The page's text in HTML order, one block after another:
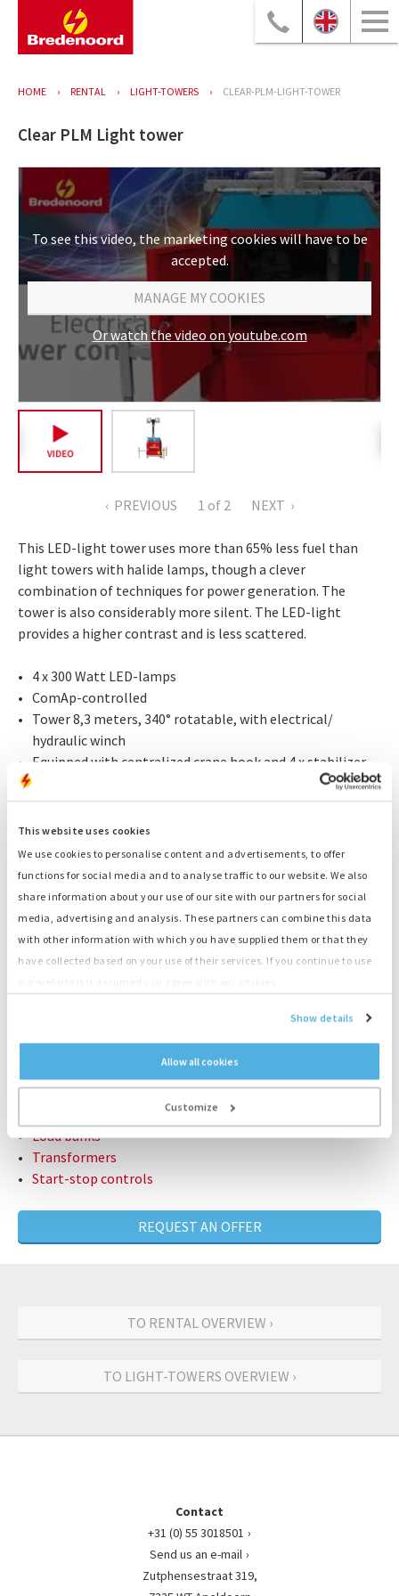
This website uses cookies
We use cookies to personalise content and advertisements, to offer
functions for social media and to analyse traffic to our website. We also
share information about your use of our site with our partners for social
media, advertising and analysis. These partners can combine this data
with other information with which you have supplied them or that they
have collected based on your use of their services. If you continue to use
Show details
Allow all cookies
Customize
HOME RENTAL LIGHT-TOWERS CLEAR-PLM-LIGHT-TOWER
Clear PLM Light tower
To see this video, the marketing cookies will have to be
accepted.
MANAGE MY COOKIES
Or watch the video on youtube.com
PREVIOUS 1 of 2 NEXT
This LED-light tower uses more than 65% less fuel than
light towers with halide lamps, though a clever
combination of techniques for power generation. The
tower is also considerably more silent. The LED-light
provides a higher contrast and is less scattered.
4 x 300 Watt LED-lamps
ComAp-controlled
Tower 8,3 meters, 340° rotatable, with electrical/
hydraulic winch
Equipped with centralized crane hook and 4 x stabilizer
Light- and time switch
Dimensions LxWxH
122 x 122 x 233 cm
Weight empty
1.180 kg
Weight loaded
1.340 kg
CONTACT US: +31 (0)55-3018501
Container generators
Cables
Load banks
Transformers
Start-stop controls
REQUEST AN OFFER
TO RENTAL OVERVIEW ›
TO LIGHT-TOWERS OVERVIEW ›
Contact
+31 (0) 55 3018501
Send us an e-mail
Zutphensestraat 319,